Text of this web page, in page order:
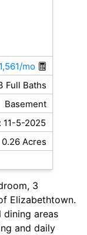
mo
Full Baths
Basement
11-5-2025
0.26 Acres
3
Elizabethtown.
dining areas
and daily